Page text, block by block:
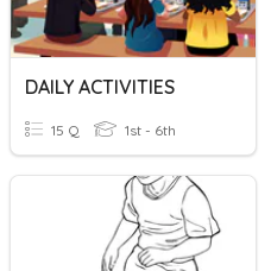
DAILY ACTIVITIES
15 Q 1st - 6th